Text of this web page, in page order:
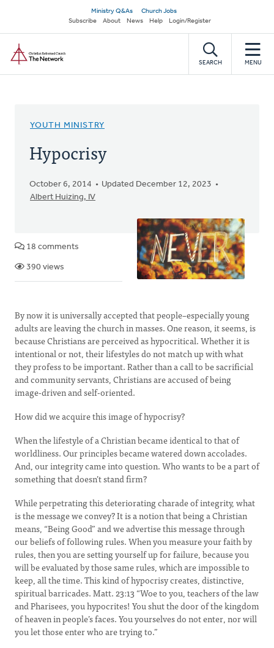
main
content
Secondary
navigation
Ministry Q&As
Church Jobs
Subscribe
About News Help Login/Register
SEARCH MENU
YOUTH MINISTRY
Hypocrisy
October 6, 2014
Updated December 12, 2023
Albert Huizing, IV
18 comments
390 views
By now it is universally accepted that people–especially young
adults are leaving the church in masses. One reason, it seems, is
because Christians are perceived as hypocritical. Whether it is
intentional or not, their lifestyles do not match up with what
they profess to be important. Rather than a call to be sacrificial
and community servants, Christians are accused of being
image-driven and self-oriented.
How did we acquire this image of hypocrisy?
When the lifestyle of a Christian became identical to that of
worldliness. Our principles became watered down accolades.
And, our integrity came into question. Who wants to be a part of
something that doesn’t stand firm?
While perpetrating this deteriorating charade of integrity, what
is the message we convey? It is a notion that being a Christian
means, “Being Good” and we advertise this message through
our beliefs of following rules. When you measure your faith by
rules, then you are setting yourself up for failure, because you
will be evaluated by those same rules, which are impossible to
keep, all the time. This kind of hypocrisy creates, distinctive,
spiritual barricades. Matt. 23:13 “Woe to you, teachers of the law
and Pharisees, you hypocrites! You shut the door of the kingdom
of heaven in people’s faces. You yourselves do not enter, nor will
you let those enter who are trying to.”